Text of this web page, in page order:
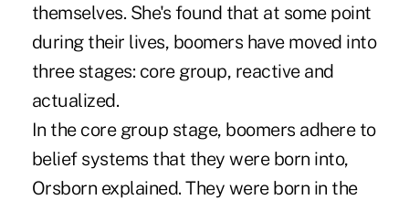
themselves. She's found that at some point
during their lives, boomers have moved into
three stages: core group, reactive and
actualized.
In the core group stage, boomers adhere to
belief systems that they were born into,
Orsborn explained. They were born in the